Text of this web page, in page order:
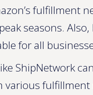
fulfillment
seasons.
for all
ShipNetwork
various